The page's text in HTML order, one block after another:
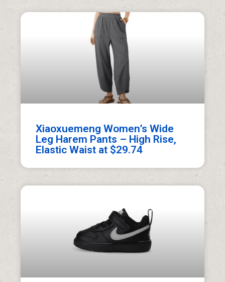
Xiaoxuemeng Women’s Wide
Leg Harem Pants – High Rise,
Elastic Waist at $29.74